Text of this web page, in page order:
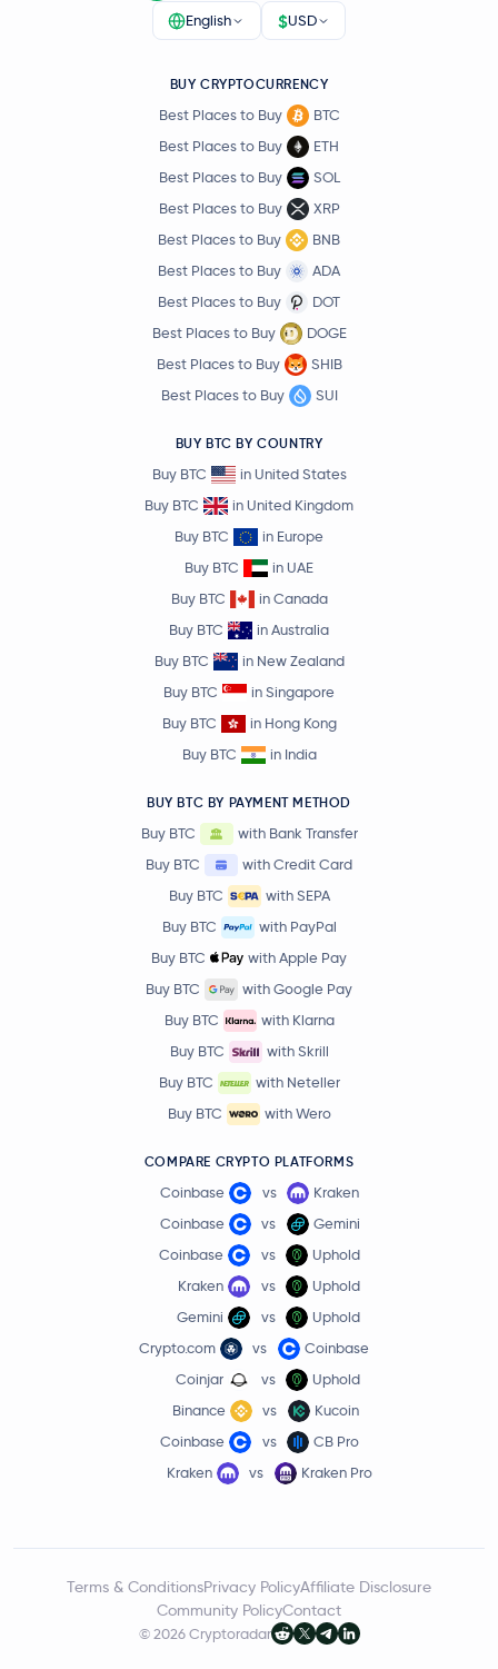
English $USD
BUY CRYPTOCURRENCY
Best Places to Buy
BTC
Best Places to Buy
ETH
Best Places to Buy
SOL
Best Places to Buy
XRP
Best Places to Buy
BNB
Best Places to Buy
ADA
Best Places to Buy
DOT
Best Places to Buy
DOGE
Best Places to Buy
SHIB
Best Places to Buy
SUI
BUY BTC BY COUNTRY
Buy BTC
in United States
Buy BTC
in United Kingdom
Buy BTC
in Europe
Buy BTC
in UAE
Buy BTC
in Canada
Buy BTC
in Australia
Buy BTC
in New Zealand
Buy BTC
in Singapore
Buy BTC
in Hong Kong
Buy BTC
in India
BUY BTC BY PAYMENT METHOD
Buy BTC
with Bank Transfer
Buy BTC
with Credit Card
Buy BTC
with SEPA
Buy BTC
with PayPal
Buy BTC
with Apple Pay
Buy BTC
with Google Pay
Buy BTC
with Klarna
Buy BTC
with Skrill
Buy BTC
with Neteller
Buy BTC
with Wero
COMPARE CRYPTO PLATFORMS
Coinbase vs
Kraken
Coinbase
vs
Gemini
Coinbase
vs
Uphold
Kraken
vs
Uphold
Gemini
vs
Uphold
Crypto.com
vs
Coinbase
Coinjar
vs
Uphold
Binance
vs
Kucoin
Coinbase
vs
CB Pro
Kraken
vs Kraken Pro
© 2026 Cryptoradar
Terms & ConditionsPrivacy PolicyAffiliate Disclosure
Community PolicyContact